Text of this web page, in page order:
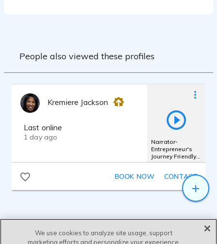
People also viewed these profiles
Kremiere Jackson
Last online
1 day ago
Narrator-
Entrepreneur's
Journey Friendly,
engaging, broad
BOOK NOW CONTACT
We use cookies to analyze site usage, support
marketing efforts and personalize your experience.